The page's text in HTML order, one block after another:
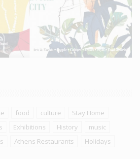
food culture
Stay Home
Exhibitions History
music
Athens Restaurants Holidays